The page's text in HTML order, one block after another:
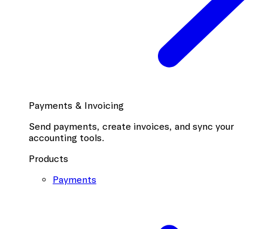
Payments & Invoicing
Send payments, create invoices, and sync your
accounting tools.
Products
Payments